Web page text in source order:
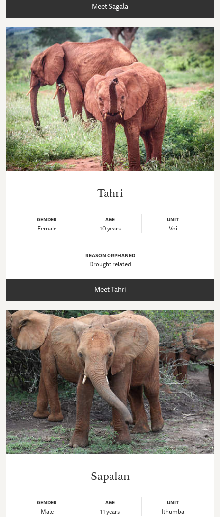
Meet Sagala
Tahri
GENDER
Female
AGE
10 years
UNIT
Voi
REASON ORPHANED
Drought related
Meet Tahri
Sapalan
GENDER
Male
AGE
11 years
UNIT
Ithumba